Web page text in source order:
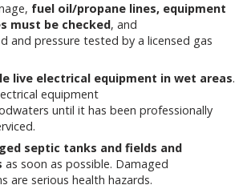
fuel oil/propane lines, equipment
must be checked, and
and pressure tested by a licensed gas
live electrical equipment in wet areas.
equipment
until it has been professionally
septic tanks and fields and
as soon as possible. Damaged
are serious health hazards.